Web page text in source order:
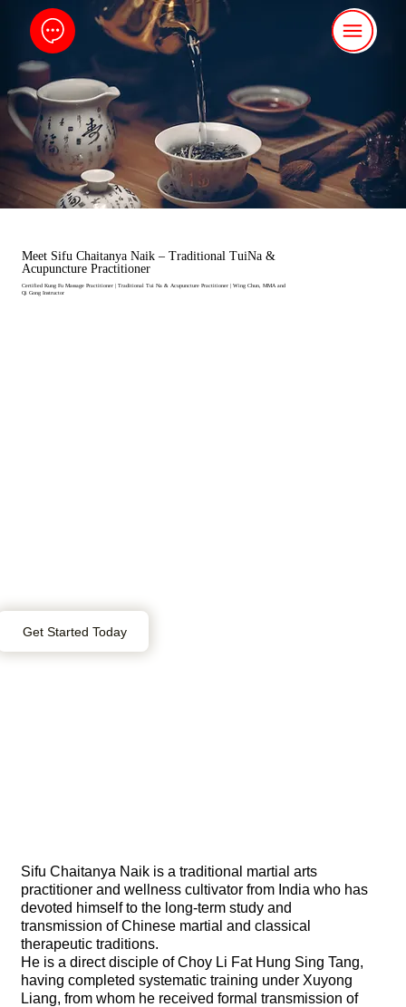
Meet Sifu Chaitanya Naik – Traditional TuiNa &
Acupuncture Practitioner
Certified Kung Fu Massage Practitioner | Traditional Tui Na & Acupuncture Practitioner | Wing Chun, MMA and
Qi Gong Instructor
Get Started Today
Sifu Chaitanya Naik is a traditional martial arts
practitioner and wellness cultivator from India who has
devoted himself to the long-term study and
transmission of Chinese martial and classical
therapeutic traditions.
He is a direct disciple of Choy Li Fat Hung Sing Tang,
having completed systematic training under Xuyong
Liang, from whom he received formal transmission of